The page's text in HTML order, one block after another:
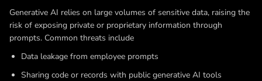
Generative AI relies on large volumes of sensitive data, raising the
risk of exposing private or proprietary information through
prompts. Common threats include
Data leakage from employee prompts
Sharing code or records with public generative AI tools